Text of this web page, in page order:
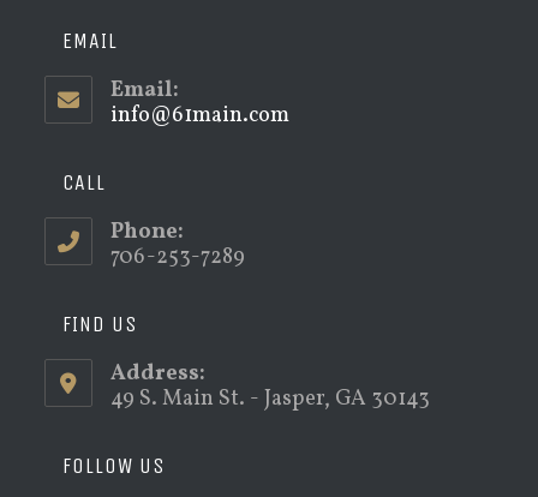
EMAIL
Email:
info@61main.comOpens
CALL
Phone:
706-253-7289
FIND US
Address:
49 S. Main St. - Jasper, GA 30143
FOLLOW US